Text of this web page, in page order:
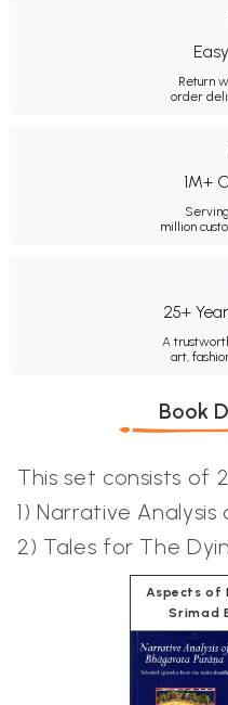
Return
order
1M+
million
25+
A
art,
Book
This set consists of
1) Narrative
2) Tales for The
Aspects of
Srimad